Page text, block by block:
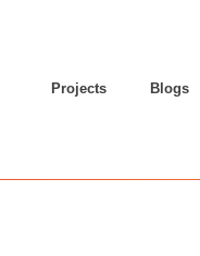
Projects Blogs